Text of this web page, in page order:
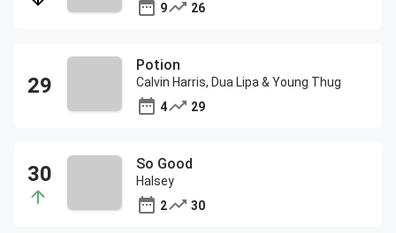
9
26
Potion
Calvin Harris, Dua Lipa & Young Thug
4
29
So Good
Halsey
2
30